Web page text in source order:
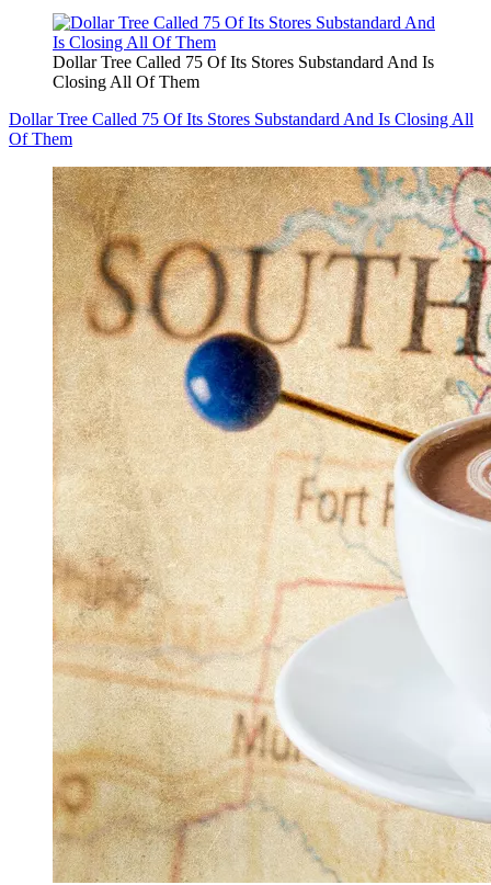
Dollar Tree Called 75 Of Its Stores Substandard And Is
Closing All Of Them
Dollar Tree Called 75 Of Its Stores Substandard And Is Closing All
Of Them